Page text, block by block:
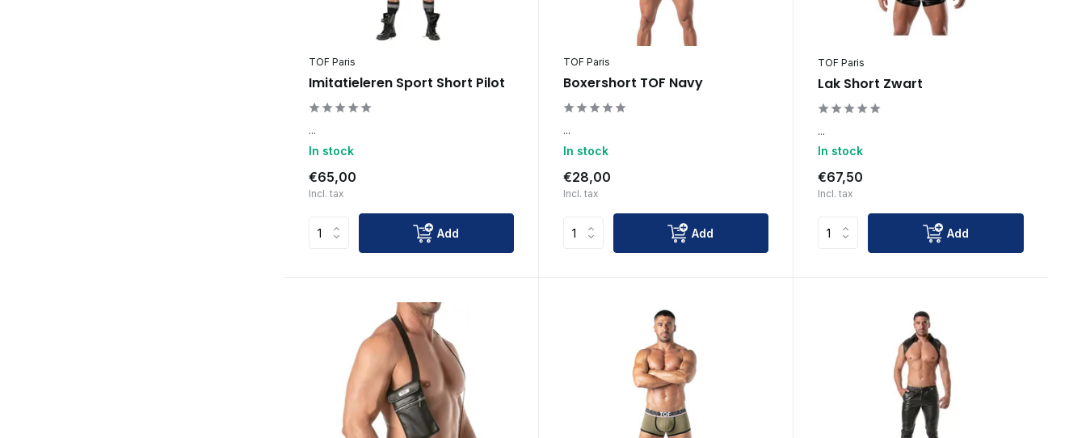
TOF Paris
Imitatieleren Sport Short Pilot
...
In stock
€65,00
Incl. tax
Add
TOF Paris
Boxershort TOF Navy
...
In stock
€28,00
Incl. tax
Add
TOF Paris
Lak Short Zwart
...
In stock
€67,50
Incl. tax
Add